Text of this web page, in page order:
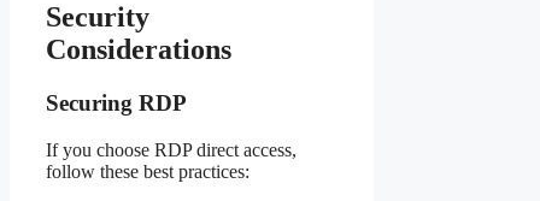
Security
Considerations
Securing RDP
If you choose RDP direct access,
follow these best practices: